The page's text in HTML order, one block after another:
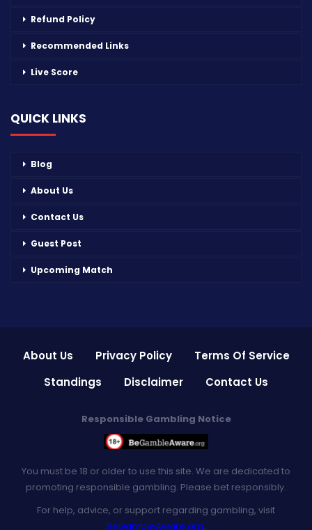
Refund Policy
Recommended Links
Live Score
QUICK LINKS
Blog
About Us
Contact Us
Guest Post
Upcoming Match
About Us Privacy Policy
Terms Of Service
Standings
Disclaimer Contact Us
Responsible Gambling Notice
You must be 18 or older to use this site. We are dedicated to
promoting responsible gambling. Please bet responsibly.
For help, advice, or support regarding gambling, visit
BeGambleAware.org.